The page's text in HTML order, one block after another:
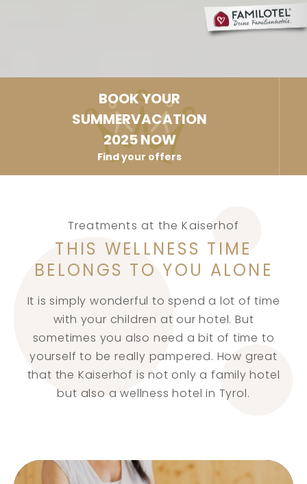
BOOK YOUR
SUMMERVACATION
2025 NOW
Find your offers
Treatments at the Kaiserhof
THIS WELLNESS TIME
BELONGS TO YOU ALONE
It is simply wonderful to spend a lot of time
with your children at our hotel. But
sometimes you also need a bit of time to
yourself to be really pampered. How great
that the Kaiserhof is not only a family hotel
but also a wellness hotel in Tyrol.